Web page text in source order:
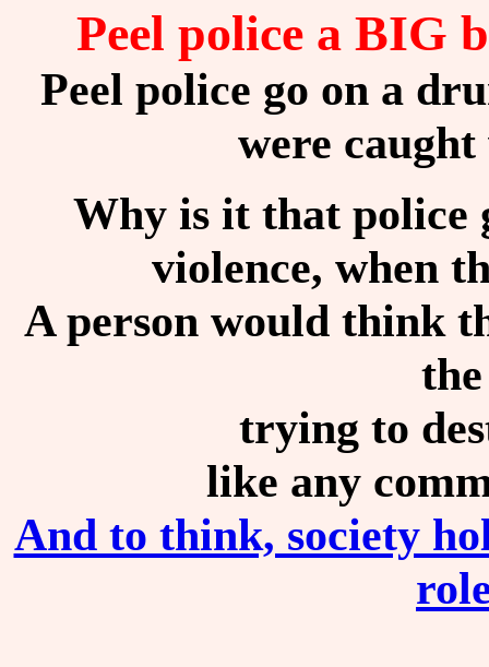
Peel police a BIG
Peel police go on a
were
Why is it that police
violence, when
A person would think
trying to
like any
And to think, society